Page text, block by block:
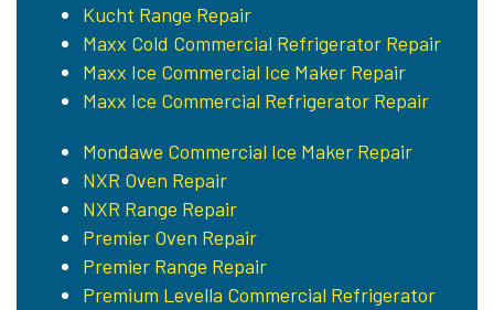
Kucht Range Repair
Maxx Cold Commercial Refrigerator Repair
Maxx Ice Commercial Ice Maker Repair
Maxx Ice Commercial Refrigerator Repair
Mondawe Commercial Ice Maker Repair
NXR Oven Repair
NXR Range Repair
Premier Oven Repair
Premier Range Repair
Premium Levella Commercial Refrigerator